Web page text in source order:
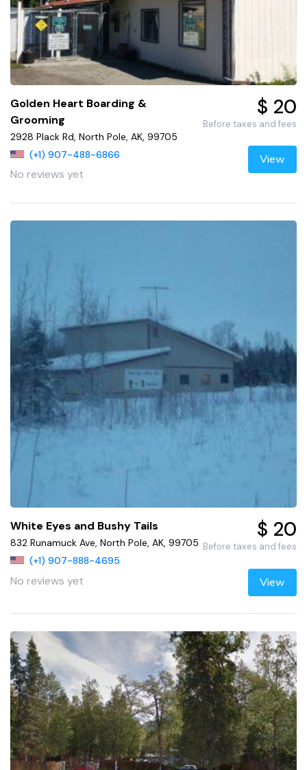
Golden Heart Boarding &
Grooming
2928 Plack Rd, North Pole, AK, 99705
(+1) 907-488-6866
No reviews yet
$ 20
Before taxes and fees
View
White Eyes and Bushy Tails
832 Runamuck Ave, North Pole, AK, 99705
(+1) 907-888-4695
No reviews yet
$ 20
Before taxes and fees
View